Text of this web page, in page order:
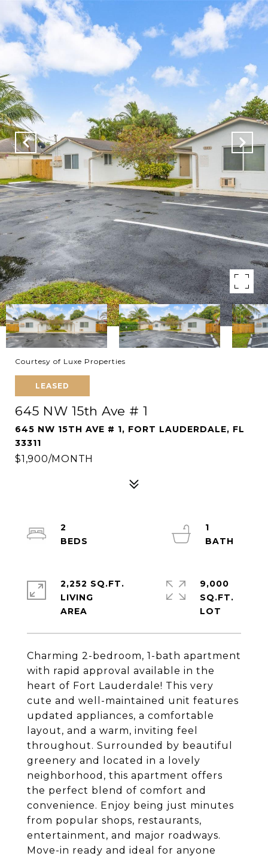
Courtesy of Luxe Properties
LEASED
645 NW 15th Ave # 1
645 NW 15TH AVE # 1, FORT LAUDERDALE, FL
33311
$1,900/MONTH
Charming 2-bedroom, 1-bath apartment
with rapid approval available in the
heart of Fort Lauderdale! This very
cute and well-maintained unit features
updated appliances, a comfortable
layout, and a warm, inviting feel
throughout. Surrounded by beautiful
greenery and located in a lovely
neighborhood, this apartment offers
the perfect blend of comfort and
convenience. Enjoy being just minutes
from popular shops, restaurants,
entertainment, and major roadways.
Move-in ready and ideal for anyone
2
1
2,252 SQ.FT.
LIVING
9,000
SQ.FT.